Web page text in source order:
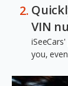
VIN
you,